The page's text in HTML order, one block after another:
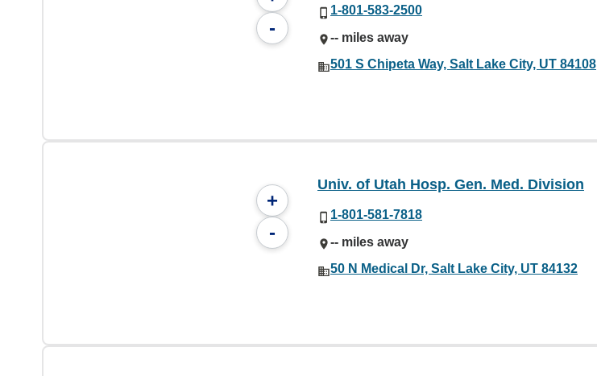
-
1-801-583-2500
-- miles away
501 S Chipeta Way, Salt Lake City, UT 84108
+
-
Univ. of Utah Hosp. Gen. Med. Division
1-801-581-7818
-- miles away
50 N Medical Dr, Salt Lake City, UT 84132